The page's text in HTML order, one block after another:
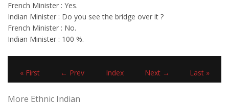
French Minister : Yes.
Indian Minister : Do you see the bridge over it ?
French Minister : No.
Indian Minister : 100 %.
« First ← Prev Index Next → Last »
More Ethnic Indian